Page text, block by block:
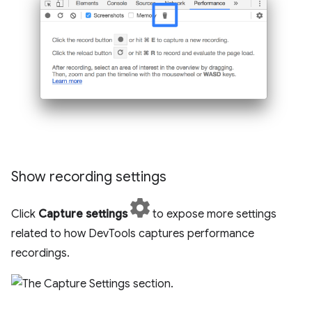
Show recording settings
Click Capture settings
to expose more settings
related to how DevTools captures performance
recordings.